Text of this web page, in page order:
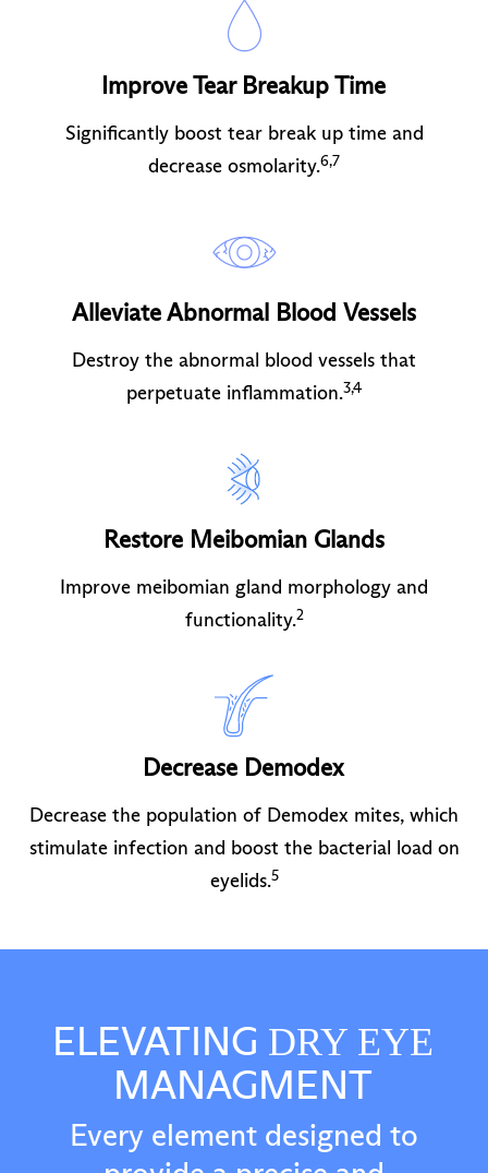
Improve Tear Breakup Time
Significantly boost tear break up time and
decrease osmolarity.6,7
Alleviate Abnormal Blood Vessels
Destroy the abnormal blood vessels that
perpetuate inflammation.3,4
Restore Meibomian Glands
Improve meibomian gland morphology and
functionality.2
Decrease Demodex
Decrease the population of Demodex mites, which
stimulate infection and boost the bacterial load on
eyelids.5
ELEVATING DRY EYE
MANAGMENT
Every element designed to